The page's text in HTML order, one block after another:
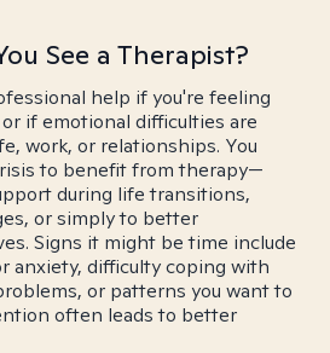
See a Therapist?
help if you're feeling
if emotional difficulties are
work, or relationships. You
to benefit from therapy—
during life transitions,
or simply to better
Signs it might be time include
anxiety, difficulty coping with
or patterns you want to
often leads to better